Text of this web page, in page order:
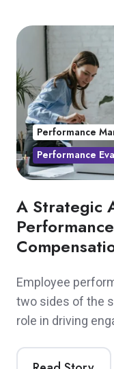
A Strategic
Employee
two sides of the
role in driving
Performance
Performance